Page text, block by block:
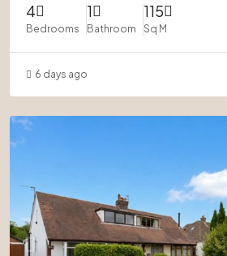
4
Bedrooms
1
Bathroom
115
Sq M
6 days ago